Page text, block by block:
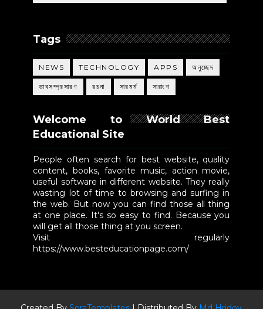
Tags
NEWS TECHNOLOGY APPS অনুচ্ছেদ
ভাবসম্প্রসারণ রচনা সারমর্ম সারাংশ
Welcome to World Best
Educational Site
People often search for best website, quality
content, books, favorite music, action movie,
useful software in different website. They really
wasting lot of time to browsing and surfing in
the web. But now you can find those all thing
at one place. It's so easy to find. Because you
will get all those thing at you screen.
Visit regularly
https://www.besteducationpage.com/